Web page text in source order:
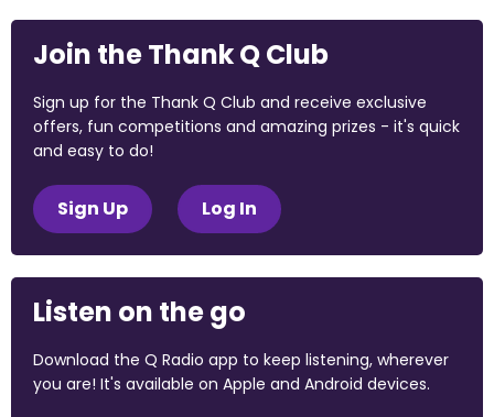
Join the Thank Q Club
Sign up for the Thank Q Club and receive exclusive
offers, fun competitions and amazing prizes - it's quick
and easy to do!
Sign Up Log In
Listen on the go
Download the Q Radio app to keep listening, wherever
you are! It's available on Apple and Android devices.